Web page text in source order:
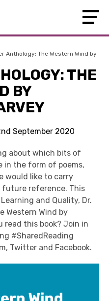
Anthology: The Western Wind by
THE
BY
September 2020
about which bits of
in the form of poems,
would like to carry
future reference. This
and Quality, Dr.
Western Wind by
read this book? Join in
#SharedReading
, Twitter and Facebook.